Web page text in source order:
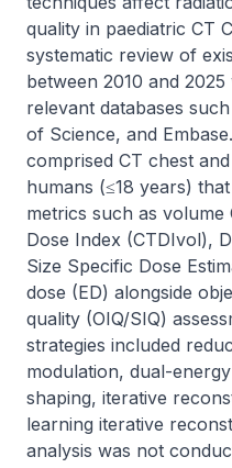
quality in paediatric CT
systematic review of
between 2010 and
relevant databases
of Science, and
comprised CT chest
humans (≤18 years)
metrics such as
Dose Index (CTDIvol),
Size Specific Dose
dose (ED) alongside
quality (OIQ/SIQ)
strategies included
modulation, dual-
shaping, iterative
learning iterative
analysis was not